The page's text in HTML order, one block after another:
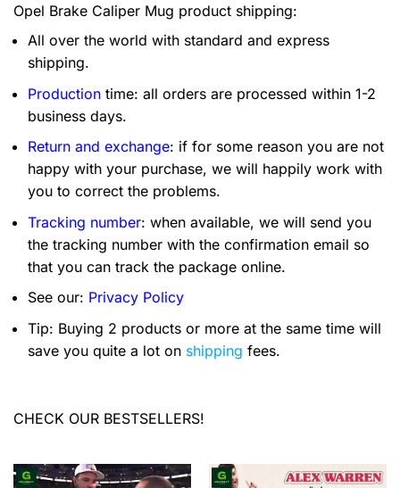
Opel Brake Caliper Mug product shipping:
All over the world with standard and express
shipping.
Production time: all orders are processed within 1-2
business days.
Return and exchange: if for some reason you are not
happy with your purchase, we will happily work with
you to correct the problems.
Tracking number: when available, we will send you
the tracking number with the confirmation email so
that you can track the package online.
See our: Privacy Policy
Tip: Buying 2 products or more at the same time will
save you quite a lot on shipping fees.
CHECK OUR BESTSELLERS!